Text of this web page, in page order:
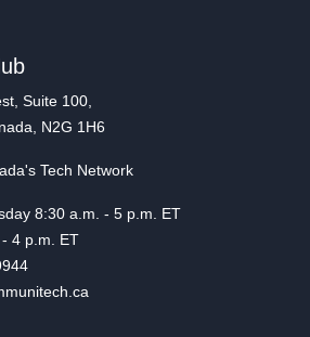
Suite 100,
N2G 1H6
Tech Network
8:30 a.m. - 5 p.m. ET
p.m. ET